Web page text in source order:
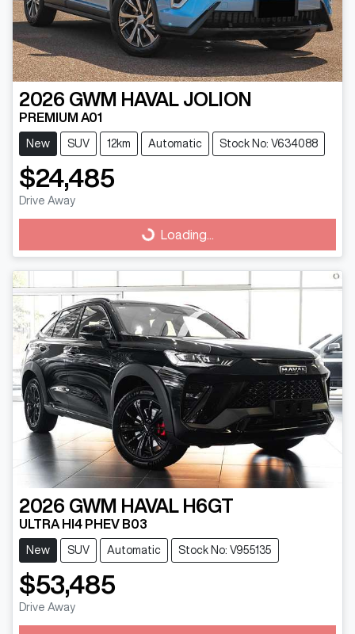
2026 GWM HAVAL JOLION
PREMIUM A01
New SUV 12km Automatic Stock No: V634088
$24,485
Drive Away
Loading... Loading...
2026 GWM HAVAL H6GT
ULTRA HI4 PHEV B03
New SUV Automatic Stock No: V955135
$53,485
Drive Away